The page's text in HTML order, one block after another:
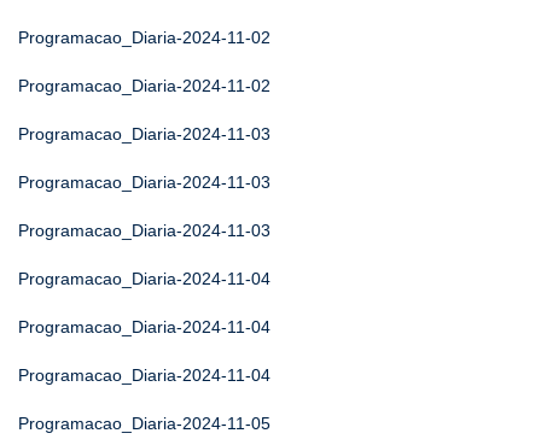
Programacao_Diaria-2024-11-02
Programacao_Diaria-2024-11-02
Programacao_Diaria-2024-11-03
Programacao_Diaria-2024-11-03
Programacao_Diaria-2024-11-03
Programacao_Diaria-2024-11-04
Programacao_Diaria-2024-11-04
Programacao_Diaria-2024-11-04
Programacao_Diaria-2024-11-05